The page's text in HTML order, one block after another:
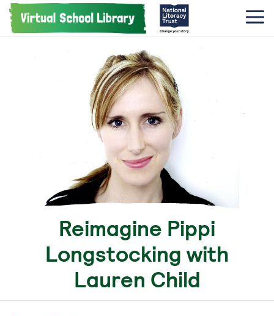
Reimagine Pippi
Longstocking with
Lauren Child